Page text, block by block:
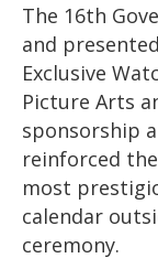
The 16th
and
Exclusive
Picture Arts
sponsorship
reinforced
most
calendar
ceremony.